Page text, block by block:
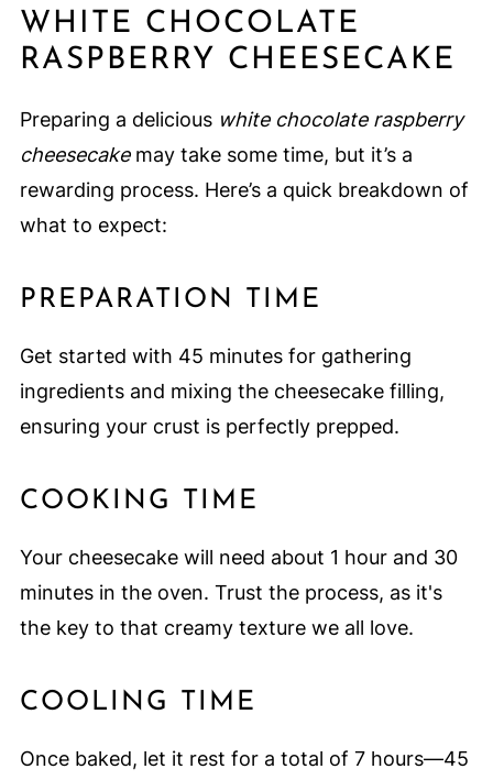
WHITE CHOCOLATE
RASPBERRY CHEESECAKE
Preparing a delicious white chocolate raspberry
cheesecakemay take some time, but it’s a
rewarding process. Here’s a quick breakdown of
what to expect:
PREPARATION TIME
Get started with 45 minutes for gathering
ingredients and mixing the cheesecake filling,
ensuring your crust is perfectly prepped.
COOKING TIME
Your cheesecake will need about 1 hour and 30
minutes in the oven. Trust the process, as it's
the key to that creamy texture we all love.
COOLING TIME
Once baked, let it rest for a total of 7 hours—45